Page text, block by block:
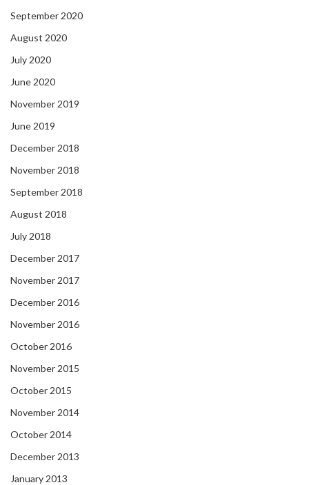
September 2020
August 2020
July 2020
June 2020
November 2019
June 2019
December 2018
November 2018
September 2018
August 2018
July 2018
December 2017
November 2017
December 2016
November 2016
October 2016
November 2015
October 2015
November 2014
October 2014
December 2013
January 2013